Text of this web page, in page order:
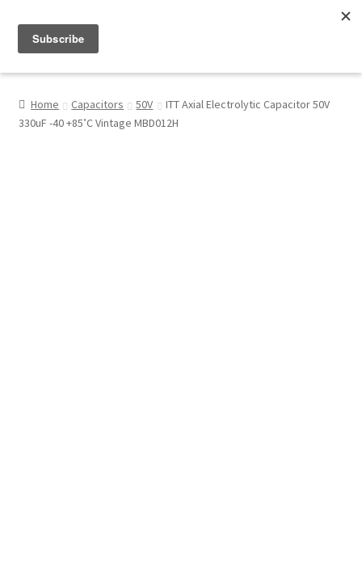
My Account
Home Capacitors 50V
ITT Axial Electrolytic Capacitor 50V
330uF -40 +85’C Vintage MBD012H